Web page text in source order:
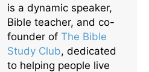
is a dynamic speaker,
Bible teacher, and co-
founder of The Bible
Study Club, dedicated
to helping people live